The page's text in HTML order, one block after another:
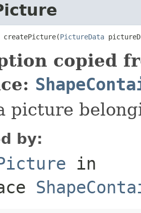
createPicture(PictureData
copied
picture
by:
in